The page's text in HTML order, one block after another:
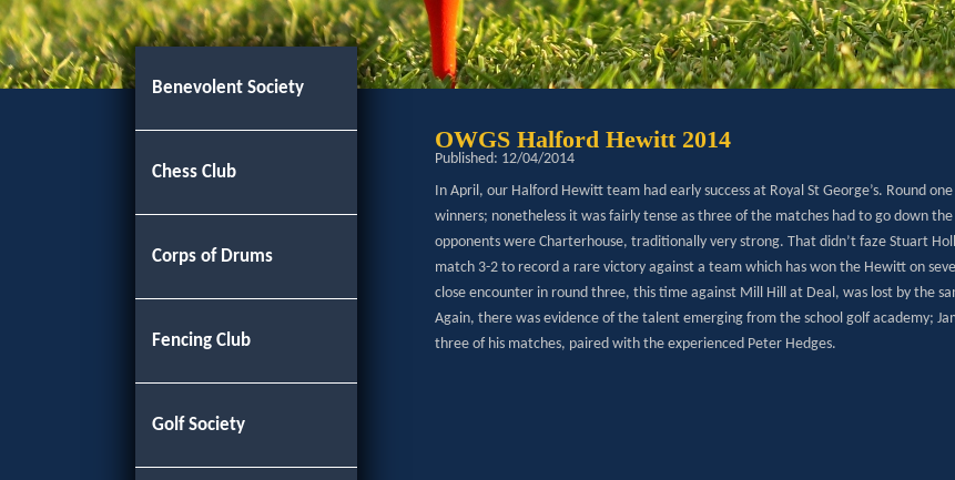
Benevolent Society
Chess Club
Corps of Drums
Fencing Club
Golf Society
OWGS Halford Hewitt 2014
Published: 12/04/2014
In April, our Halford Hewitt team had early success at Royal St George’s. Round
winners; nonetheless it was fairly tense as three of the matches had to go down the
opponents were Charterhouse, traditionally very strong. That didn’t faze Stuart
match 3-2 to record a rare victory against a team which has won the Hewitt on
close encounter in round three, this time against Mill Hill at Deal, was lost by the
Again, there was evidence of the talent emerging from the school golf academy;
three of his matches, paired with the experienced Peter Hedges.